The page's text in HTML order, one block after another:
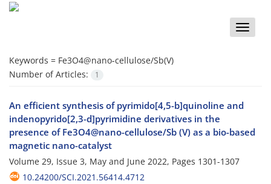
Toggle
Keywords = Fe3O4@nano-cellulose/Sb(V)
Number of Articles:
1
An efficient synthesis of pyrimido[4,5-b]quinoline and
indenopyrido[2,3-d]pyrimidine derivatives in the
presence of Fe3O4@nano-cellulose/Sb (V) as a bio-based
magnetic nano-catalyst
Volume 29, Issue 3, May and June 2022, Pages 1301-1307
10.24200/SCI.2021.56414.4712